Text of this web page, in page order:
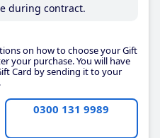
during contract.
on how to choose your Gift
your purchase. You will have
Card by sending it to your
0300 131 9989